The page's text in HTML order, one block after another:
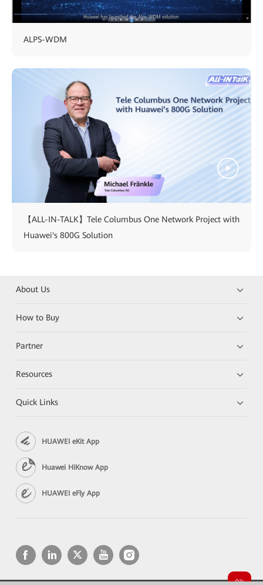
ALPS-WDM
【ALL-IN-TALK】Tele Columbus One Network Project with
Huawei's 800G Solution
About Us
How to Buy
Partner
Resources
Quick Links
HUAWEI eKit App
Huawei HiKnow App
HUAWEI eFly App